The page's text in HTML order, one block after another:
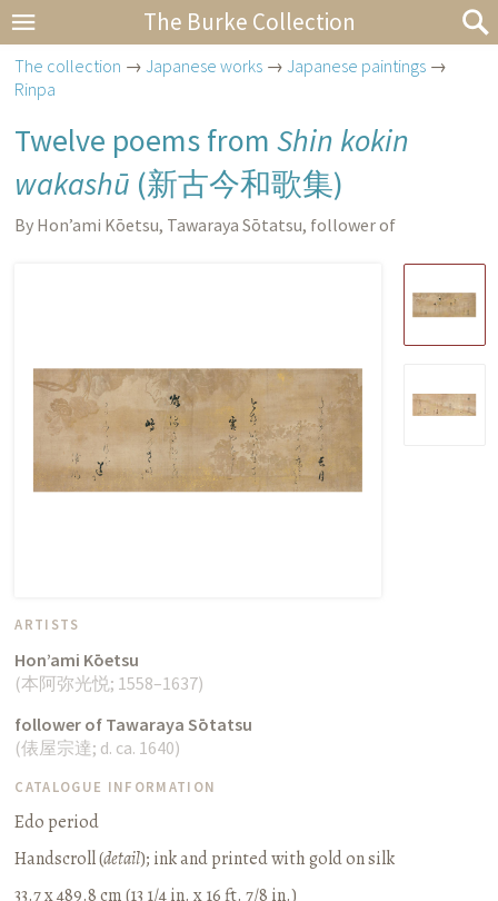
The Burke Collection
The collection →Japanese works →Japanese paintings →
Rinpa
Twelve poems fromShin kokin
wakashū (新古今和歌集)
By Hon’ami Kōetsu, Tawaraya Sōtatsu, follower of
ARTISTS
Hon’ami Kōetsu
(本阿弥光悦; 1558–1637)
follower of Tawaraya Sōtatsu
(俵屋宗達; d. ca. 1640)
CATALOGUE INFORMATION
Edo period
Handscroll (detail); ink and printed with gold on silk
33.7 x 489.8 cm (13 1/4 in. x 16 ft. 7/8 in.)